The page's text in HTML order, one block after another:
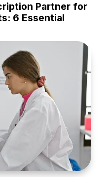
Partner for
6 Essential